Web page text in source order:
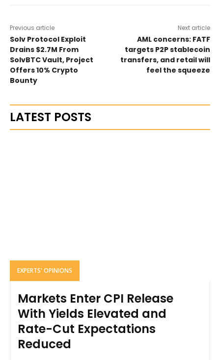
Previous article
Solv Protocol Exploit
Drains $2.7M From
SolvBTC Vault, Project
Offers 10% Crypto
Bounty
Next article
AML concerns: FATF
targets P2P stablecoin
transfers, and retail will
feel the squeeze
LATEST POSTS
EXPERTS' OPINIONS
Markets Enter CPI Release
With Yields Elevated and
Rate-Cut Expectations
Reduced